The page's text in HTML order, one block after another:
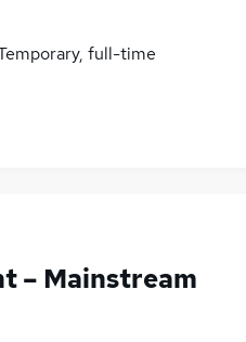
full-time
– Mainstream